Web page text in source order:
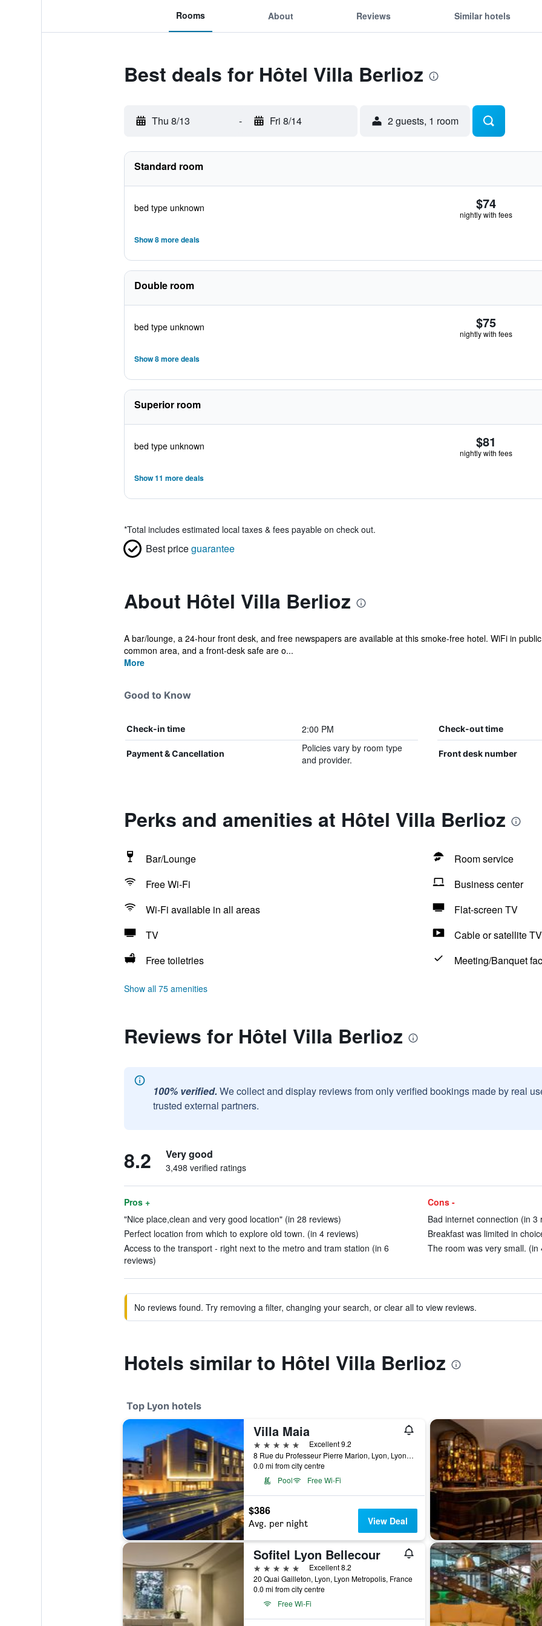
Rooms About Reviews Similar hotels
Best deals for Hôtel Villa Berlioz
Thu 8/13 - Fri 8/14 2 guests, 1 room
Standard room
bed type unknown $74
nightly with fees
Show 8 more deals
Double room
bed type unknown $75
nightly with fees
Show 8 more deals
Superior room
bed type unknown $81
nightly with fees
Show 11 more deals
*Total includes estimated local taxes & fees payable on check out.
Best priceguarantee
About Hôtel Villa Berlioz
A bar/lounge, a 24-hour front desk, and free newspapers are available at this smoke-free hotel. WiFi in
common area, and a front-desk safe are o...
More
Good to Know
Check-in time 2:00 PM Check-out time
Payment & Cancellation
Policies vary by room type
and provider.
Front desk number
Perks and amenities at Hôtel Villa Berlioz
Bar/Lounge
Room service
Free Wi-Fi
Business center
Wi-Fi available in all areas
Flat-screen TV
TV
Cable or satellite TV
Free toiletries
Meeting/Banquet
Show all 75 amenities
Reviews for Hôtel Villa Berlioz
100% verified. We collect and display reviews from only verified bookings made by real
trusted external partners.
8.2 Very good
3,498 verified ratings
Pros +
"Nice place,clean and very good location" (in 28 reviews)
Perfect location from which to explore old town. (in 4 reviews)
Access to the transport - right next to the metro and tram station (in 6
reviews)
Cons -
Bad internet connection (in 3
Breakfast was limited in
The room was very small. (in
No reviews found. Try removing a filter, changing your search, or clear all to view reviews.
Hotels similar to Hôtel Villa Berlioz
Top Lyon hotels
Villa Maia
5 stars
Excellent 9.2
8 Rue du Professeur Pierre Marion, Lyon, Lyon Metropolis, France
0.0 mi from city centre
Pool
Free Wi-Fi
$386
Avg. per night View Deal
Sofitel Lyon Bellecour
5 stars
Excellent 8.2
20 Quai Gailleton, Lyon, Lyon Metropolis, France
0.0 mi from city centre
Free Wi-Fi